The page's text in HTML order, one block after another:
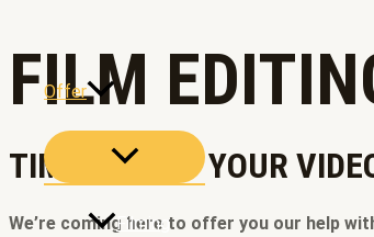
to
content
Offer
MENU
TOGGLE
Filming
FILM
TIME TO EDIT YOUR
We’re coming here to offer you our help